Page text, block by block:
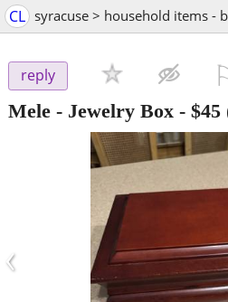
CL syracuse > household items -
reply
Mele - Jewelry Box - $45
‹